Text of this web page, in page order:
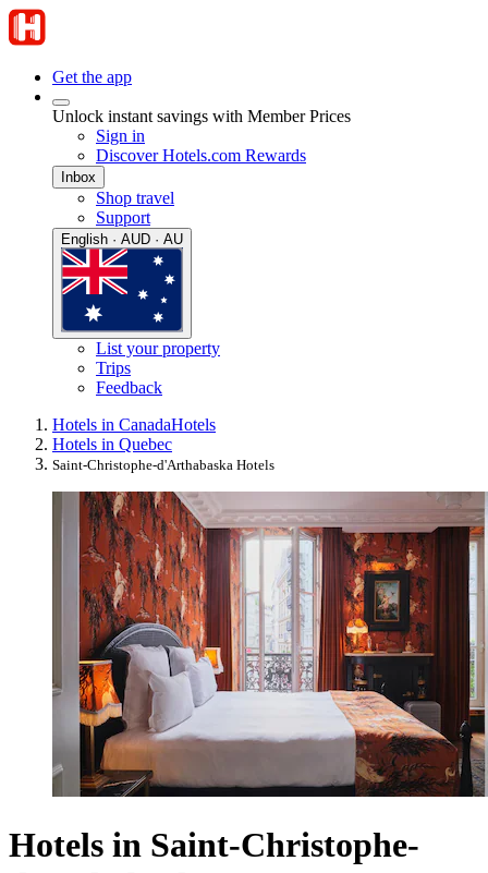
Get the app
Unlock instant savings with Member Prices
Sign in
Discover Hotels.com Rewards
Inbox
Shop travel
Support
English · AUD · AU
List your property
Trips
Feedback
Hotels in CanadaHotels
Hotels in Quebec
Saint-Christophe-d'Arthabaska Hotels
Hotels in Saint-Christophe-